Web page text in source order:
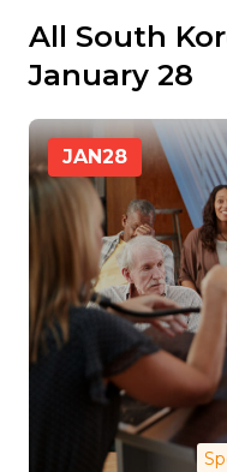
All South
January 28
JAN28